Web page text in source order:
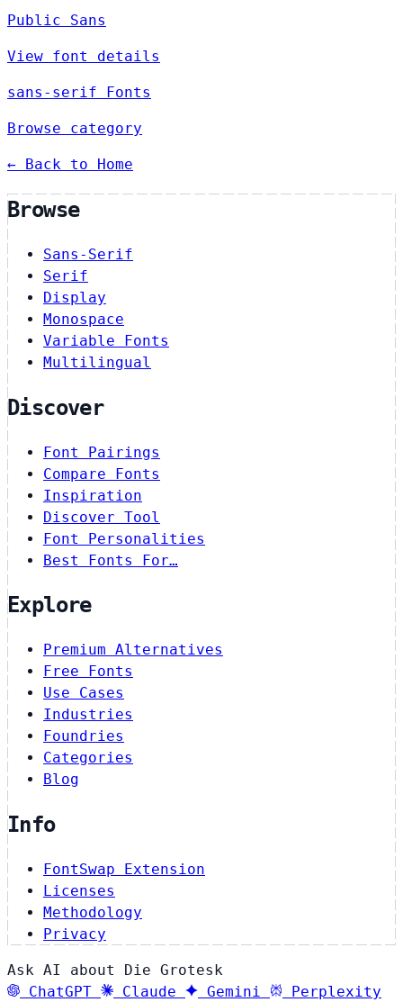
Public Sans
View font details
sans-serif Fonts
Browse category
← Back to Home
Browse
Sans-Serif
Serif
Display
Monospace
Variable Fonts
Multilingual
Discover
Font Pairings
Compare Fonts
Inspiration
Discover Tool
Font Personalities
Best Fonts For…
Explore
Premium Alternatives
Free Fonts
Use Cases
Industries
Foundries
Categories
Blog
Info
FontSwap Extension
Licenses
Methodology
Privacy
Ask AI about Die Grotesk
ChatGPT
Claude Gemini Perplexity